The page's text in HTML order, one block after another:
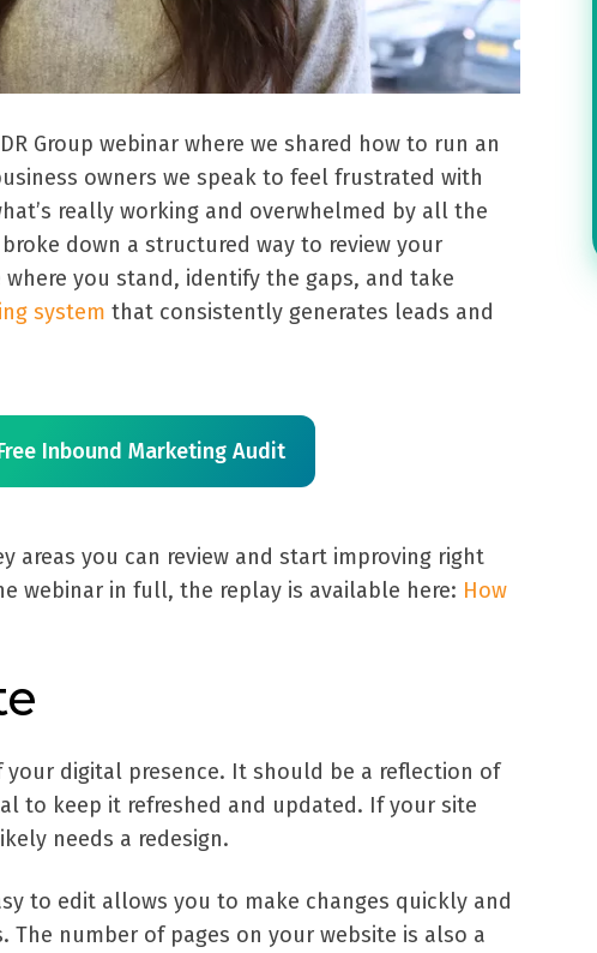
Group webinar where we shared how to run an
owners we speak to feel frustrated with
really working and overwhelmed by all the
down a structured way to review your
you stand, identify the gaps, and take
system that consistently generates leads and
Inbound Marketing Audit
areas you can review and start improving right
webinar in full, the replay is available here: How
digital presence. It should be a reflection of
to keep it refreshed and updated. If your site
needs a redesign.
to edit allows you to make changes quickly and
The number of pages on your website is also a